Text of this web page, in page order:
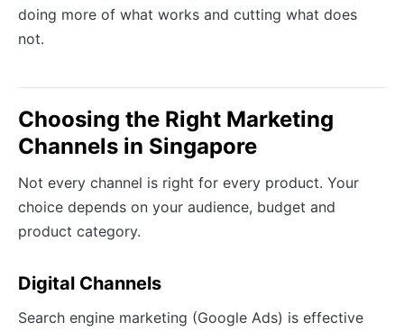
doing more of what works and cutting what does
not.
Choosing the Right Marketing
Channels in Singapore
Not every channel is right for every product. Your
choice depends on your audience, budget and
product category.
Digital Channels
Search engine marketing (Google Ads) is effective